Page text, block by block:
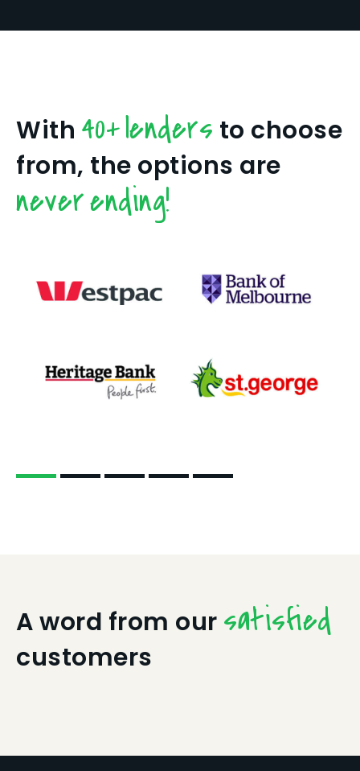
With 40+ lenders to choose
from, the options are
never ending!
A word from our satisfied
customers